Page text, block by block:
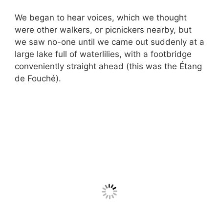
We began to hear voices, which we thought
were other walkers, or picnickers nearby, but
we saw no-one until we came out suddenly at a
large lake full of waterlilies, with a footbridge
conveniently straight ahead (this was the Étang
de Fouché).